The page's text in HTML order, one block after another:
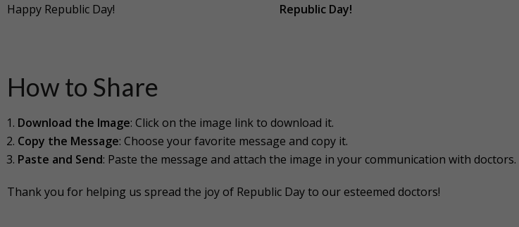
Happy Republic Day!
Republic Day!
How to Share
Download the Image: Click on the image link to download it.
Copy the Message: Choose your favorite message and copy it.
Paste and Send: Paste the message and attach the image in your communication with doctors.
Thank you for helping us spread the joy of Republic Day to our esteemed doctors!